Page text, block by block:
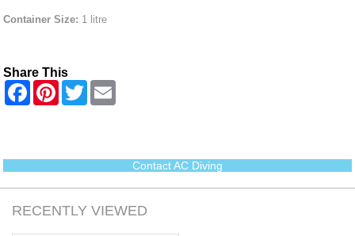
Container Size: 1 litre
Share This
F
o
k
P
e
s
t
T
w
r
Contact AC Diving
RECENTLY VIEWED